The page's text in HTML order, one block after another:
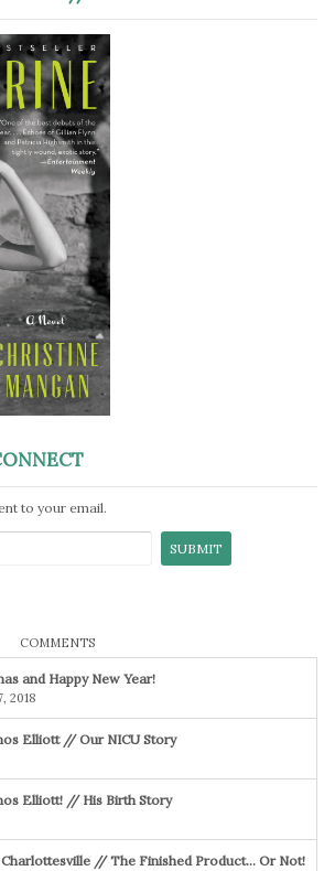
to your email.
COMMENTS
and Happy New Year!
2018
Elliott // Our NICU Story
Elliott! // His Birth Story
// The Finished Product… Or Not!